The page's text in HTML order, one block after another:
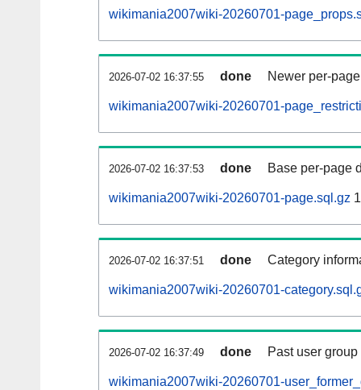
wikimania2007wiki-20260701-
2026-07-02 16:37:55 done Newer per-
wikimania2007wiki-20260701-
2026-07-02 16:37:53 done Base per-page
wikimania2007wiki-20260701-page.sql.gz
2026-07-02 16:37:51 done Category
wikimania2007wiki-20260701-
2026-07-02 16:37:49 done Past user
wikimania2007wiki-20260701-